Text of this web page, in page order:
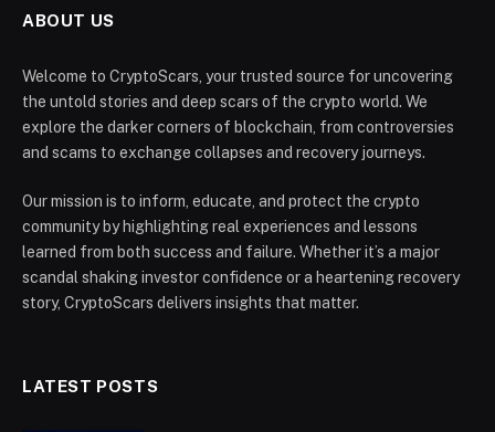
ABOUT US
Welcome to CryptoScars, your trusted source for uncovering
the untold stories and deep scars of the crypto world. We
explore the darker corners of blockchain, from controversies
and scams to exchange collapses and recovery journeys.
Our mission is to inform, educate, and protect the crypto
community by highlighting real experiences and lessons
learned from both success and failure. Whether it’s a major
scandal shaking investor confidence or a heartening recovery
story, CryptoScars delivers insights that matter.
LATEST POSTS